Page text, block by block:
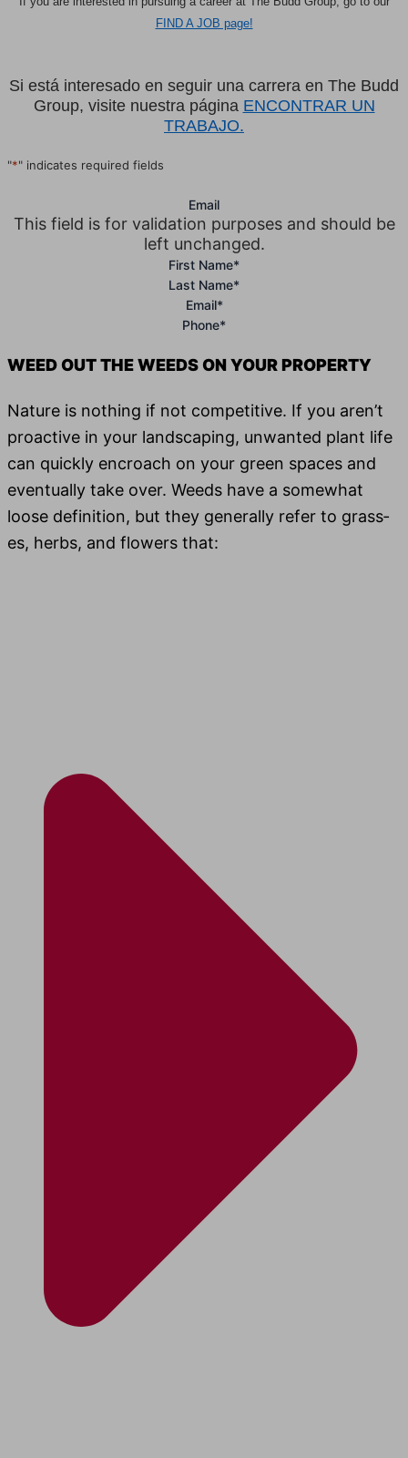
FIND A JOB page!
Si está interesado en seguir una carrera en The Budd
Group, visite nuestra página ENCONTRAR UN
TRABAJO.
"*" indicates required fields
Email
This field is for validation purposes and should be
left unchanged.
First Name*
Last Name*
Email*
Phone*
WEED OUT THE WEEDS ON YOUR PROPERTY
Nature is noth­ing if not com­pet­i­tive. If you aren’t
proac­tive in your land­scap­ing, unwant­ed plant life
can quick­ly encroach on your green spaces and
even­tu­al­ly take over. Weeds have a some­what
loose def­i­n­i­tion, but they gen­er­al­ly refer to grass­
es, herbs, and flow­ers that: